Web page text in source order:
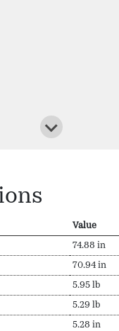
Value
74.88 in
70.94 in
5.95 lb
5.29 lb
5.28 in